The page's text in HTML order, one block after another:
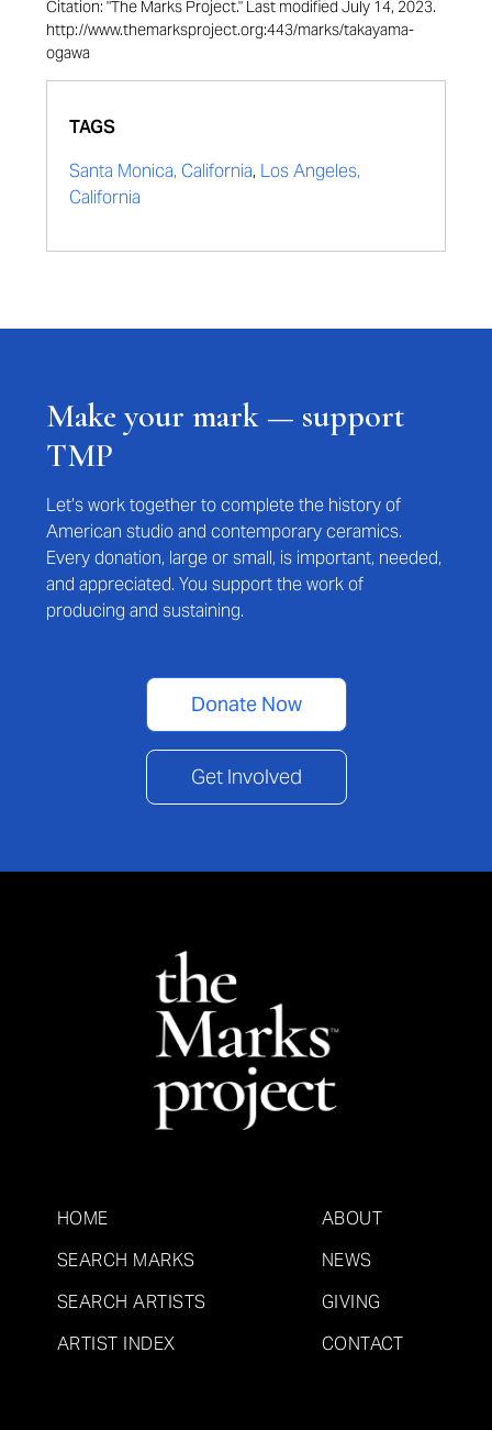
Citation: "The Marks Project." Last modified July 14, 2023.
http://www.themarksproject.org:443/marks/takayama-
ogawa
TAGS
Santa Monica, California, Los Angeles,
California
Make your mark — support
TMP
Let’s work together to complete the history of
American studio and contemporary ceramics.
Every donation, large or small, is important, needed,
and appreciated. You support the work of
producing and sustaining.
Donate Now
Get Involved
HOME
SEARCH MARKS
SEARCH ARTISTS
ARTIST INDEX
ABOUT
NEWS
GIVING
CONTACT